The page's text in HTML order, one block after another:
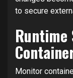
to secure
Monitor